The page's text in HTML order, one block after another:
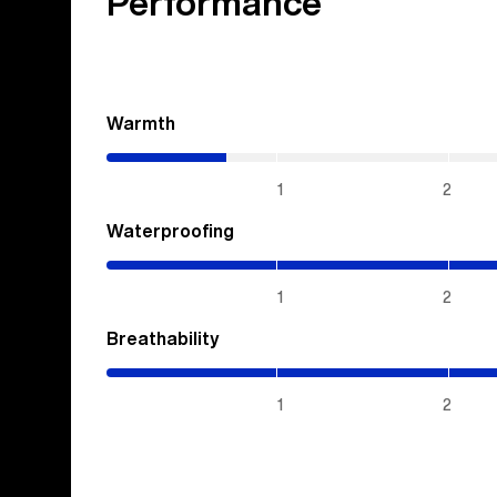
Warmth
1 2
Waterproofing
1 2
Breathability
1 2